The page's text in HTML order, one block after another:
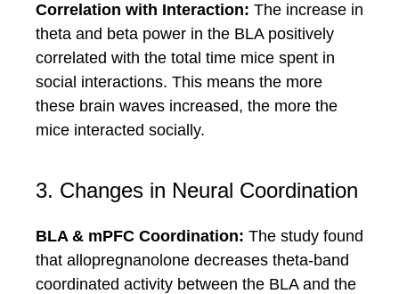
Correlation with Interaction: The increase in
theta and beta power in the BLA positively
correlated with the total time mice spent in
social interactions. This means the more
these brain waves increased, the more the
mice interacted socially.
3. Changes in Neural Coordination
BLA & mPFC Coordination: The study found
that allopregnanolone decreases theta-band
coordinated activity between the BLA and the